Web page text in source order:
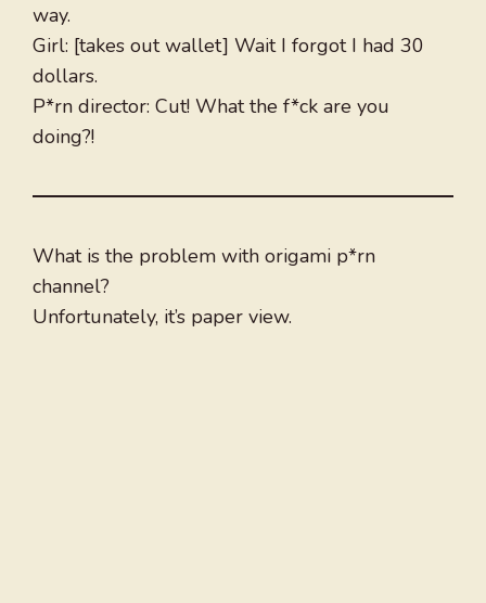
way.
Girl: [takes out wallet] Wait I forgot I had 30
dollars.
P*rn director: Cut! What the f*ck are you
doing?!
What is the problem with origami p*rn
channel?
Unfortunately, it’s paper view.